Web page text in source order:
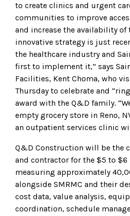
to create clinics and urgent
communities to improve
and increase the availability of
innovative strategy is just
the healthcare industry and
first to implement it,” says
Facilities, Kent Choma, who
Thursday to celebrate and
award with the Q&D family.
empty grocery store in Reno,
an outpatient services clinic
Q&D Construction will be the
and contractor for the $5 to
measuring approximately
alongside SMRMC and their
cost data, value analysis,
coordination, schedule